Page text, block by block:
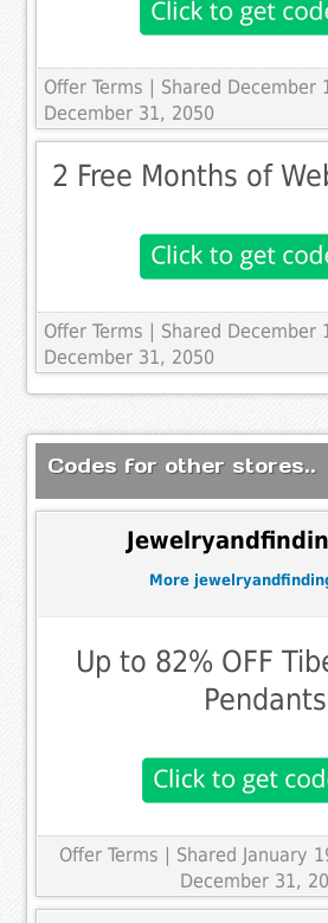
Offer Terms
| Shared
December 31, 2050
2 Free Months of
Offer Terms
| Shared
December 31, 2050
Codes for other stores..
More
Up to 82% OFF
Pendants
Offer Terms
| Shared January
December 31,